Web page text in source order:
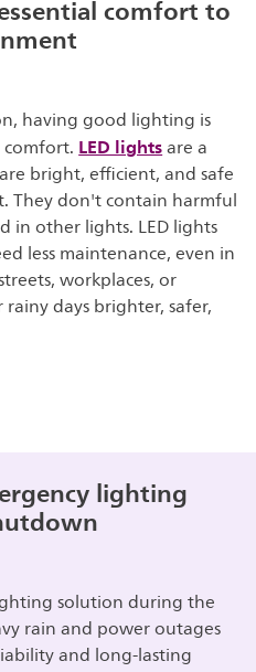
comfort to
having good lighting is
comfort.LED lightsare a
bright, efficient, and safe
They don't contain harmful
in other lights. LED lights
less maintenance, even in
workplaces, or
days brighter, safer,
lighting
solution during the
rain and power outages
and long-lasting